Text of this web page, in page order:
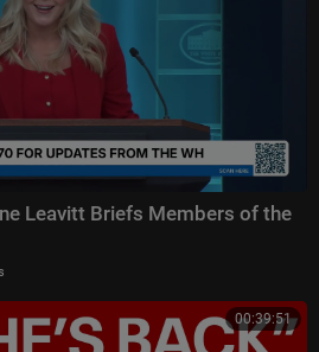
Leavitt Briefs Members of the
00:39:51